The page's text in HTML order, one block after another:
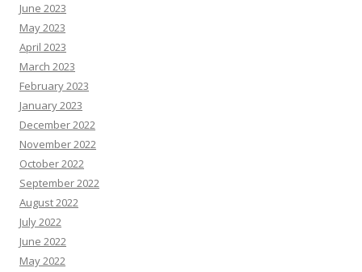
June 2023
May 2023
April 2023
March 2023
February 2023
January 2023
December 2022
November 2022
October 2022
September 2022
August 2022
July 2022
June 2022
May 2022